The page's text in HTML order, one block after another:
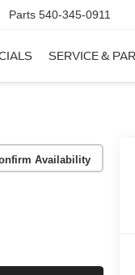
Parts 540-345-0911
SERVICE &
Availability